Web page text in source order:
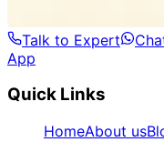
Talk to Expert
App
Quick Links
HomeAbout us